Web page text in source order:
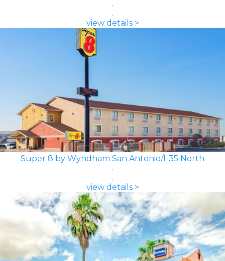
view details >
Super 8 by Wyndham San Antonio/I-35 North
view details >